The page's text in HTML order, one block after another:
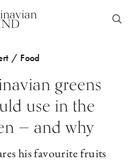
/ Food
greens
use in the
— and why
his favourite fruits